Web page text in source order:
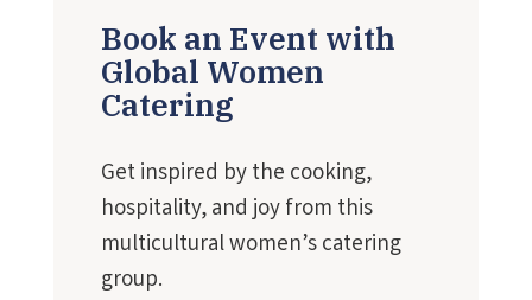
Book an Event with
Global Women
Catering
Get inspired by the cooking,
hospitality, and joy from this
multicultural women’s catering
group.